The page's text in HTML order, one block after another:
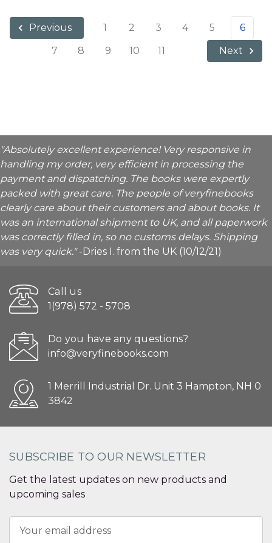
Previous 1 2 3 4 5
6
7
8 9 10 11 Next
"Absolutely excellent experience! Very responsive in
handling my order, very efficient in processing the
payment and dispatching. The books were expertly
packed with great care. The people of veryfinebooks
clearly care about their customers and about books. It
was an international shipment to UK, and all paperwork
was correctly filled in, so no customs delays. Shipping
was very quick."-Dries I. from the UK (10/12/21)
Call us
1(978) 572 - 5708
Do you have any questions?
info@veryfinebooks.com
1 Merrill Industrial Dr. Unit 3 Hampton, NH 0
3842
SUBSCRIBE TO OUR NEWSLETTER
Get the latest updates on new products and
upcoming sales
Address